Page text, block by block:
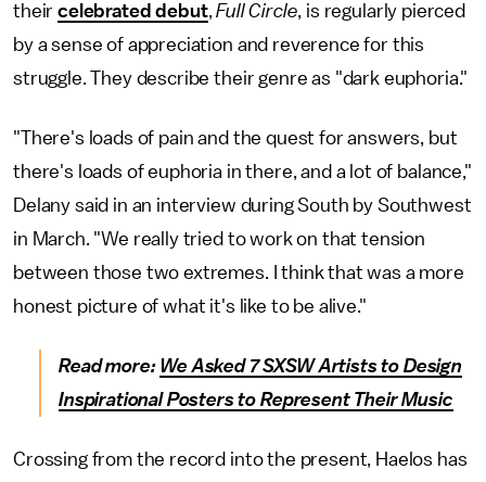
theircelebrated debut,Full Circle, is regularly pierced
by a sense of appreciation and reverence for this
struggle. They describe their genre as "dark euphoria."
"There's loads of pain and the quest for answers, but
there's loads of euphoria in there, and a lot of balance,"
Delany said in an interview during South by Southwest
in March. "We really tried to work on that tension
between those two extremes. I think that was a more
honest picture of what it's like to be alive."
Read more: We Asked 7 SXSW Artists to Design
Inspirational Posters to Represent Their Music
Crossing from the record into the present, Haelos has